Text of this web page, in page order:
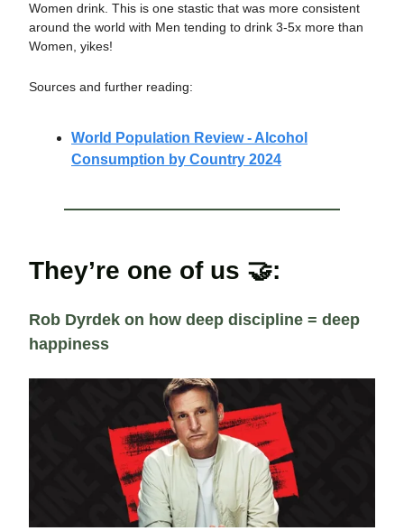
Women drink. This is one stastic that was more consistent
around the world with Men tending to drink 3-5x more than
Women, yikes!
Sources and further reading:
World Population Review - Alcohol
Consumption by Country 2024
They’re one of us 🤝:
Rob Dyrdek on how deep discipline = deep
happiness